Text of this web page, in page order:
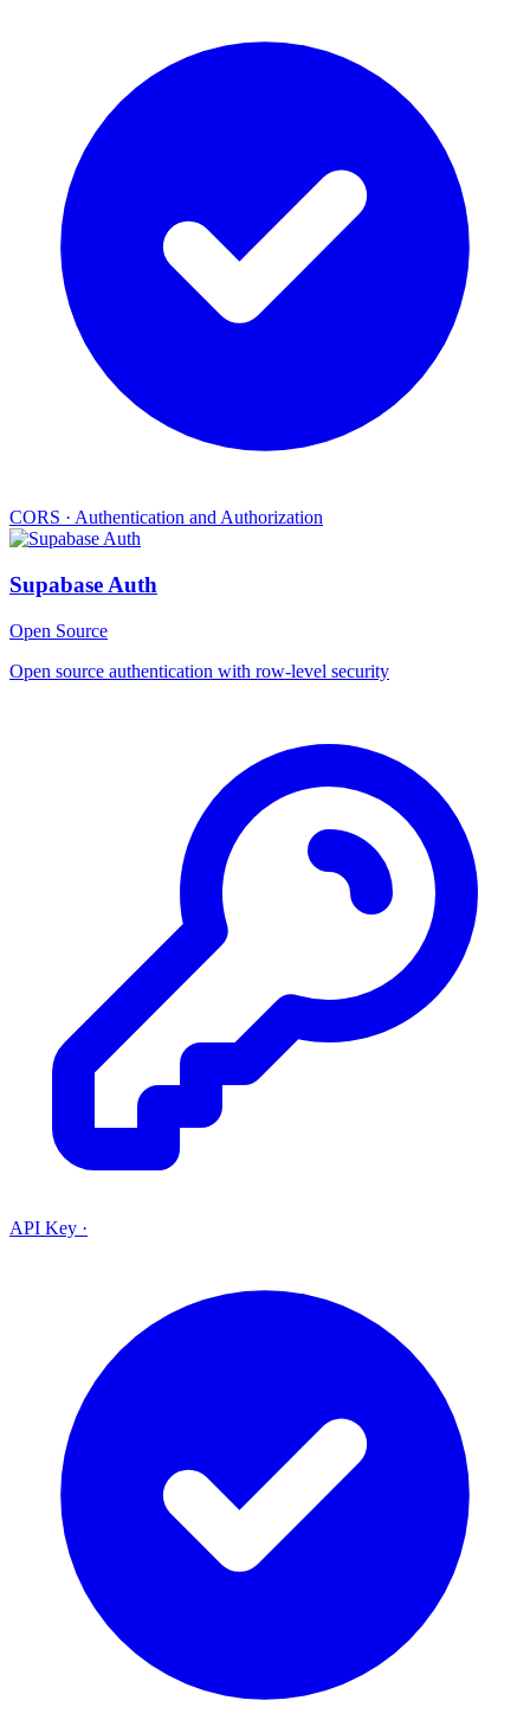
CORS · Authentication and Authorization
Supabase Auth
Open Source
Open source authentication with row-level security
API Key ·